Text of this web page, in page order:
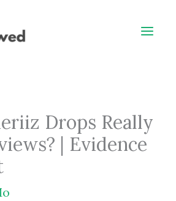
Drops Really
| Evidence